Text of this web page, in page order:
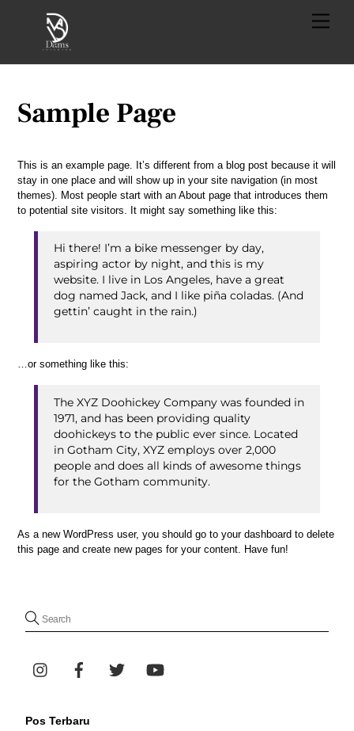
Menu
Sample Page
This is an example page. It’s different from a blog post because it will
stay in one place and will show up in your site navigation (in most
themes). Most people start with an About page that introduces them
to potential site visitors. It might say something like this:
Hi there! I’m a bike messenger by day,
aspiring actor by night, and this is my
website. I live in Los Angeles, have a great
dog named Jack, and I like piña coladas. (And
gettin’ caught in the rain.)
…or something like this:
The XYZ Doohickey Company was founded in
1971, and has been providing quality
doohickeys to the public ever since. Located
in Gotham City, XYZ employs over 2,000
people and does all kinds of awesome things
for the Gotham community.
As a new WordPress user, you should go toyour dashboard to delete
this page and create new pages for your content. Have fun!
Pos Terbaru